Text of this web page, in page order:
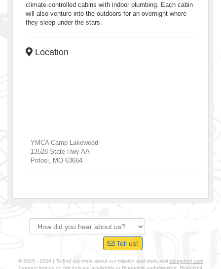
climate-controlled cabins with indoor plumbing. Each cabin
will also venture into the outdoors for an overnight where
they sleep under the stars.
Location
YMCA Camp Lakewood
13528 State Hwy AA
Potosi
MO 63664
Tell us!
© 2015 - 2026 | To find out more about our mission and work, visit blueprint4.com
Program listings do not indicate availability or Blueprint4 endorsement. Blueprint4